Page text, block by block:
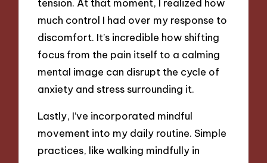
tension. At that moment, I realized how
much control I had over my response to
discomfort. It’s incredible how shifting
focus from the pain itself to a calming
mental image can disrupt the cycle of
anxiety and stress surrounding it.
Lastly, I’ve incorporated mindful
movement into my daily routine. Simple
practices, like walking mindfully in